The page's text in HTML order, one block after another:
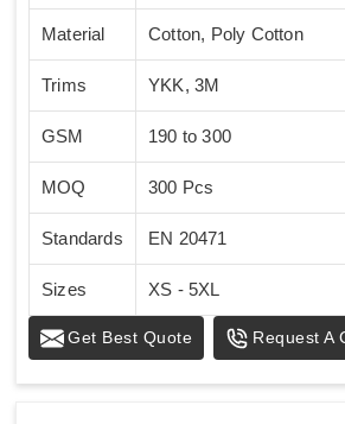
Material Cotton, Poly Cotton
Trims YKK, 3M
GSM 190 to 300
MOQ 300 Pcs
Standards EN 20471
Sizes XS - 5XL
Get Best Quote Request A